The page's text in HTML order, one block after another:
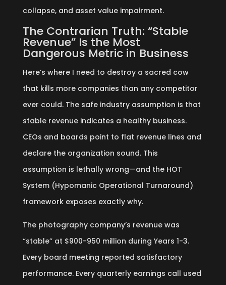
collapse, and asset value impairment.
The Contrarian Truth: “Stable
Revenue” Is the Most
Dangerous Metric in Business
Here’s where I need to destroy a sacred cow
that kills more companies than any competitor
ever could. The safe industry assumption is that
stable revenue indicates a healthy business.
CEOs and boards point to flat revenue lines and
declare the organization sound. This
assumption is lethally wrong—and the HOT
System (Hypomanic Operational Turnaround)
framework exposes exactly why.
The photography company’s revenue was
“stable” at $900-950 million during Years 1-3.
Every board meeting reported satisfactory
performance. Every quarterly earnings call used